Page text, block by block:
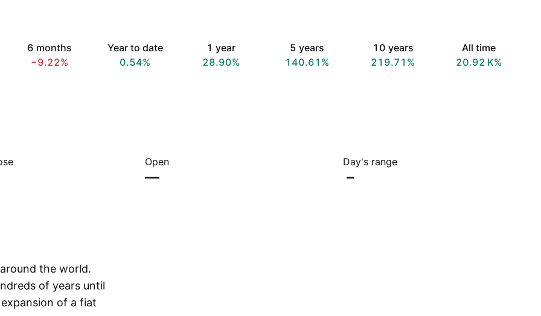
6 months
−9.22%
Year to date
0.54%
1 year
28.90%
5 years
140.61%
10 years
219.71%
All time
‪20.92 K‬%
Open
—
Day's range
–
the world.
of years until
of a fiat